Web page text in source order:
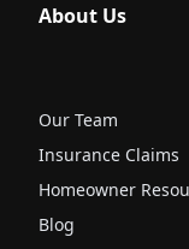
About Us
Our Team
Insurance Claims
Homeowner
Blog